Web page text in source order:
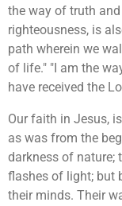
the way of truth
righteousness, is
path wherein we
of life." "I am the
have received the
Our faith in Jesus,
as was from the
darkness of nature;
flashes of light; but
their minds. Their